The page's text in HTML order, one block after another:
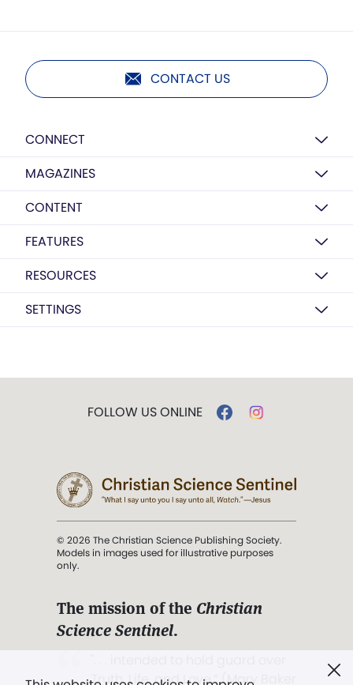
CONTACT US
CONNECT
MAGAZINES
CONTENT
FEATURES
RESOURCES
SETTINGS
FOLLOW US ONLINE
© 2026 The Christian Science Publishing Society.
Models in images used for illustrative purposes
only.
The mission of the Christian
Science Sentinel.
Truth, Life, and Love.” (Mary Baker